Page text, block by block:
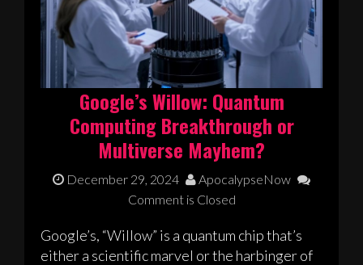
Google’s Willow: Quantum
Computing Breakthrough or
Multiverse Mayhem?
December 29, 2024
ApocalypseNow
Comment is Closed
Google’s, “Willow” is a quantum chip that’s
either a scientific marvel or the harbinger of